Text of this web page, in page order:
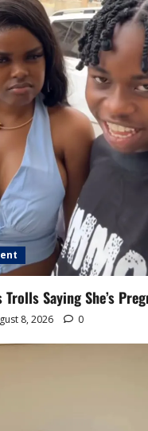
Saying She’s
8, 2026 0